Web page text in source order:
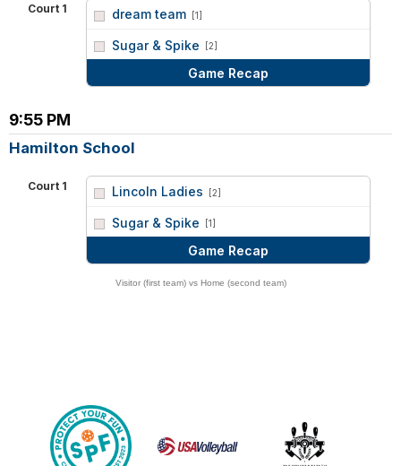
Court 1 dream team [1]
Sugar & Spike [2]
Game Recap
9:55 PM
Hamilton School
Court 1 Lincoln Ladies [2]
Sugar & Spike [1]
Game Recap
Visitor (first team) vs Home (second team)